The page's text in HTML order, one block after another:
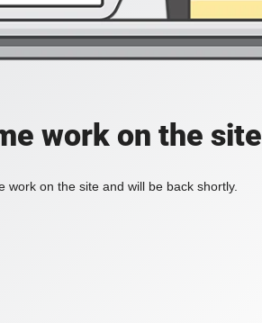
work on the site
on the site and will be back shortly.